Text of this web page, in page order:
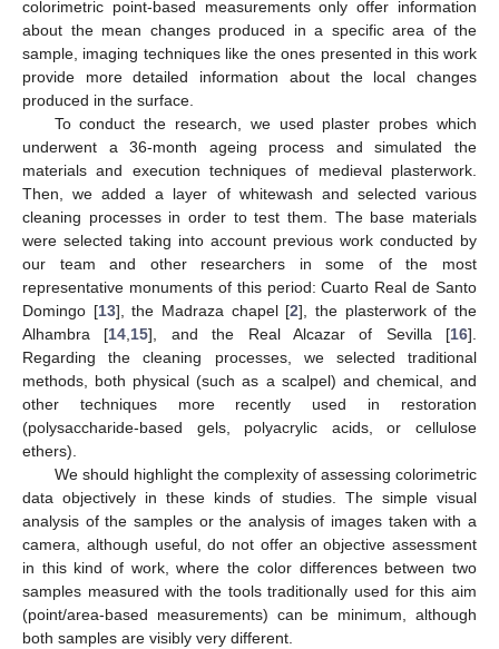
colorimetric point-based measurements only offer information
about the mean changes produced in a specific area of the
sample, imaging techniques like the ones presented in this work
provide more detailed information about the local changes
produced in the surface.
To conduct the research, we used plaster probes which
underwent a 36-month ageing process and simulated the
materials and execution techniques of medieval plasterwork.
Then, we added a layer of whitewash and selected various
cleaning processes in order to test them. The base materials
were selected taking into account previous work conducted by
our team and other researchers in some of the most
representative monuments of this period: Cuarto Real de Santo
Domingo [13], the Madraza chapel [2], the plasterwork of the
Alhambra [14,15], and the Real Alcazar of Sevilla [16].
Regarding the cleaning processes, we selected traditional
methods, both physical (such as a scalpel) and chemical, and
other techniques more recently used in restoration
(polysaccharide-based gels, polyacrylic acids, or cellulose
ethers).
We should highlight the complexity of assessing colorimetric
data objectively in these kinds of studies. The simple visual
analysis of the samples or the analysis of images taken with a
camera, although useful, do not offer an objective assessment
in this kind of work, where the color differences between two
samples measured with the tools traditionally used for this aim
(point/area-based measurements) can be minimum, although
both samples are visibly very different.